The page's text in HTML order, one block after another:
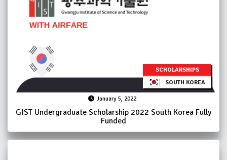
SCHOLARSHIPS
SOUTH KOREA
January 5, 2022
GIST Undergraduate Scholarship 2022 South Korea Fully
Funded